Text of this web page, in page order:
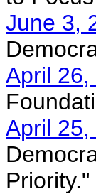
June 3,
April 26,
April 25,
Priority."